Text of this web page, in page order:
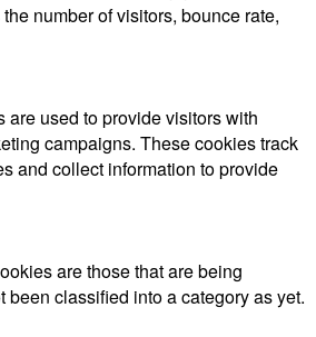
number of visitors, bounce rate,
are used to provide visitors with
campaigns. These cookies track
and collect information to provide
are those that are being
been classified into a category as yet.